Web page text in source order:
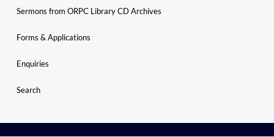
Sermons from ORPC Library CD Archives
Forms & Applications
Enquiries
Search